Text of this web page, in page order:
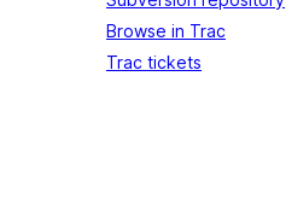
Browse in Trac
Trac tickets